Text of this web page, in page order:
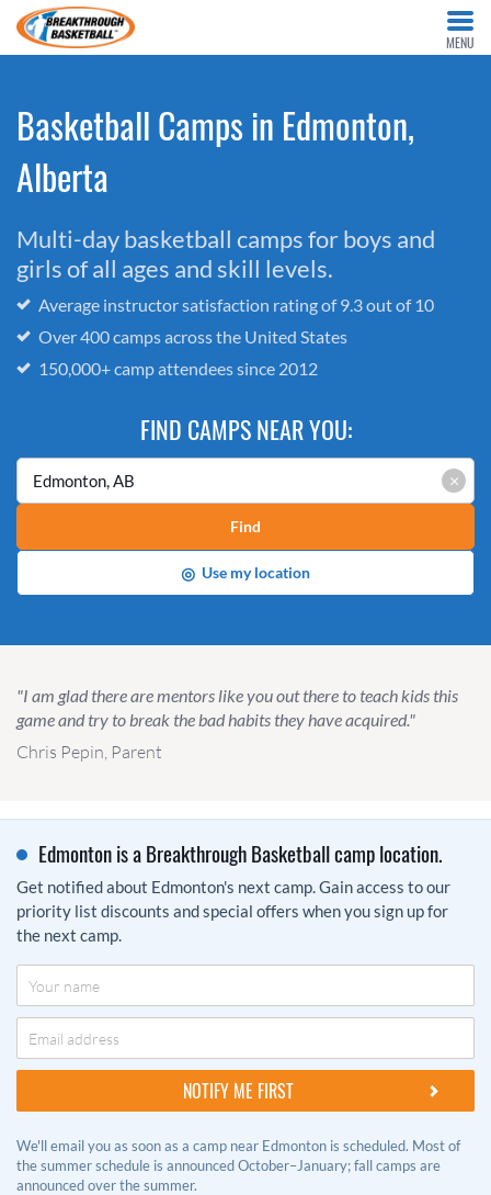
MENU
Basketball Camps in Edmonton,
Alberta
Multi-day basketball camps for boys and
girls of all ages and skill levels.
Average instructor satisfaction rating of 9.3 out of 10
Over 400 camps across the United States
150,000+ camp attendees since 2012
FIND CAMPS NEAR YOU:
×
Find
◎ Use my location
"I am glad there are mentors like you out there to teach kids this
game and try to break the bad habits they have acquired."
Chris Pepin, Parent
Edmonton is a Breakthrough Basketball camp location.
Get notified about Edmonton's next camp. Gain access to our
priority list discounts and special offers when you sign up for
the next camp.
We'll email you as soon as a camp near Edmonton is scheduled. Most of
the summer schedule is announced October–January; fall camps are
announced over the summer.